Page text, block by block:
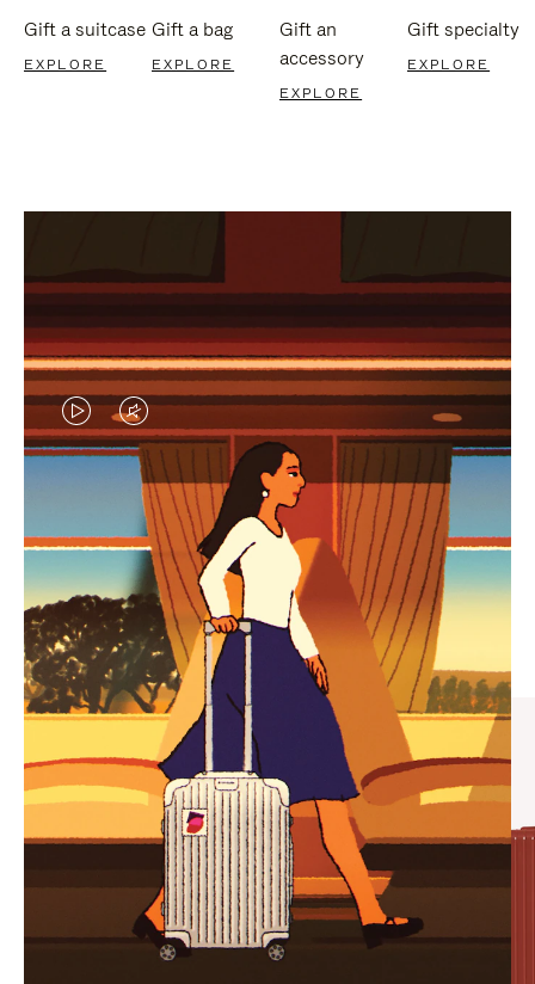
Gift a suitcase
EXPLORE
Gift a bag
EXPLORE
Gift an
accessory
EXPLORE
Gift specialty
EXPLORE
VIDEO
IS
PLAYED,
PLEASE
PRESS
TO
PAUSE
IT
VIDEO
IS
MUTED,
PLEASE
PRESS
TO
UNMUTE
IT
CURATED GIFT SELECTIONS
Find the perfect companion
for every journey